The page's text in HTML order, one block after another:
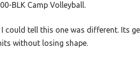
BLK Camp Volleyball.
could tell this one was different. Its
without losing shape.